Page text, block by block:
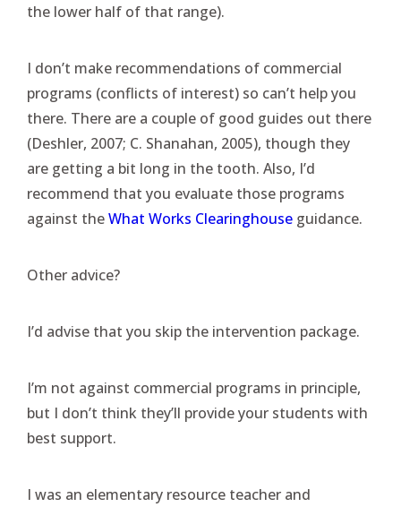
the lower half of that range).
I don’t make recommendations of commercial
programs (conflicts of interest) so can’t help you
there. There are a couple of good guides out there
(Deshler, 2007; C. Shanahan, 2005), though they
are getting a bit long in the tooth. Also, I’d
recommend that you evaluate those programs
against theWhat Works Clearinghouse guidance.
Other advice?
I’d advise that you skip the intervention package.
I’m not against commercial programs in principle,
but I don’t think they’ll provide your students with
best support.
I was an elementary resource teacher and